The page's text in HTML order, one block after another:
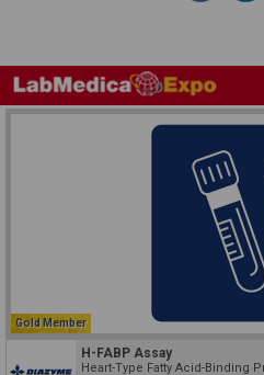
Gold Member
H-FABP Assay
Heart-Type Fatty Acid-Binding